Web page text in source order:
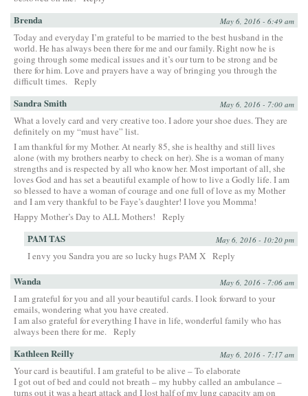
Brenda May 6, 2016 - 6:49 am
Today and everyday I’m grateful to be married to the best husband in the
world. He has always been there for me and our family. Right now he is
going through some medical issues and it’s our turn to be strong and be
there for him. Love and prayers have a way of bringing you through the
difficult times. Reply
Sandra Smith May 6, 2016 - 7:00 am
What a lovely card and very creative too. I adore your shoe dues. They are
definitely on my “must have” list.
I am thankful for my Mother. At nearly 85, she is healthy and still lives
alone (with my brothers nearby to check on her). She is a woman of many
strengths and is respected by all who know her. Most important of all, she
loves God and has set a beautiful example of how to live a Godly life. I am
so blessed to have a woman of courage and one full of love as my Mother
and I am very thankful to be Faye’s daughter! I love you Momma!
Happy Mother’s Day to ALL Mothers!
Reply
PAM TAS May 6, 2016 - 10:20 pm
I envy you Sandra you are so lucky hugs PAM X Reply
Wanda May 6, 2016 - 7:06 am
I am grateful for you and all your beautiful cards. I look forward to your
emails, wondering what you have created.
I am also grateful for everything I have in life, wonderful family who has
always been there for me. Reply
Kathleen Reilly May 6, 2016 - 7:17 am
Your card is beautiful. I am grateful to be alive – To elaborate
I got out of bed and could not breath – my hubby called an ambulance –
turns out it was a heart attack and I lost half of my lung capacity am on